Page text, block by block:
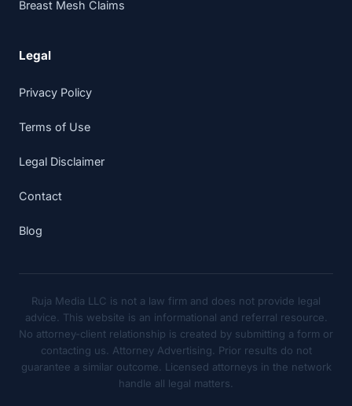
Breast Mesh Claims
Legal
Privacy Policy
Terms of Use
Legal Disclaimer
Contact
Blog
Ruja Media LLC is not a law firm and does not provide legal
advice. This website is an informational and referral resource.
No attorney-client relationship is created by submitting a form or
contacting us. Attorney Advertising. Prior results do not
guarantee a similar outcome. Licensed attorneys in the network
handle all legal matters.